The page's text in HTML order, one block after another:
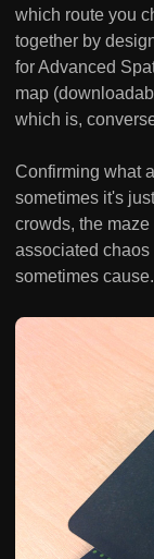
which route you
together by
for Advanced
map
which is,
Confirming what
sometimes it's
crowds, the
associated
sometimes cause.